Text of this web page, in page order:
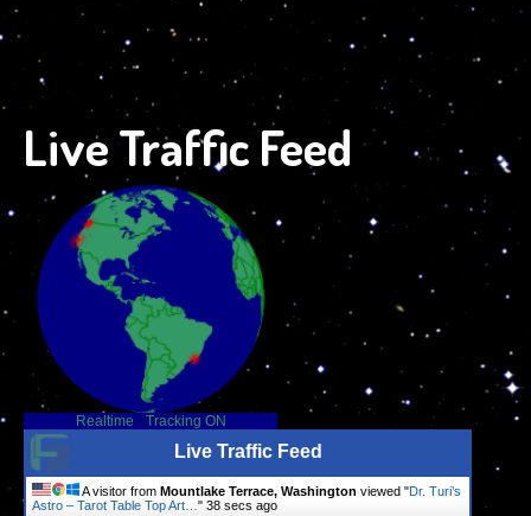
Live Traffic Feed
Realtime - Tracking ON
Live Traffic Feed
A visitor from Mountlake Terrace, Washington viewed "Dr. Turi’s
Astro – Tarot Table Top Art… " 38 secs ago